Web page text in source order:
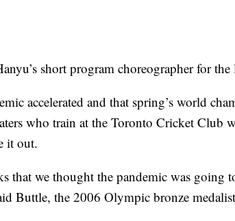
short program choreographer for the
accelerated and that spring’s world
who train at the Toronto Cricket Club
it out.
that we thought the pandemic was going
Buttle, the 2006 Olympic bronze